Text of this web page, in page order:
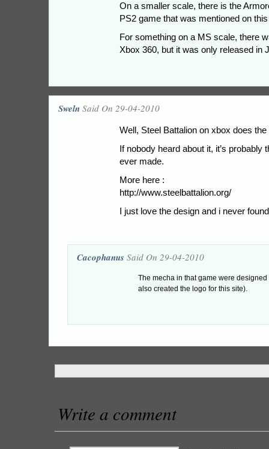
On a smaller scale, there is the
PS2 game that was mentioned on
For something on a MS scale, there
Xbox 360, but it was only released in
Sweln Said On 29-04-2010
Well, Steel Battalion on xbox does
If nobody heard about it, it’s probably
ever made.
More here :
http://www.steelbattalion.org/
I just love the design and i never
Cacophanus Said On 29-04-2010
The mecha in that game were
also created the logo for this site).
Write a comment